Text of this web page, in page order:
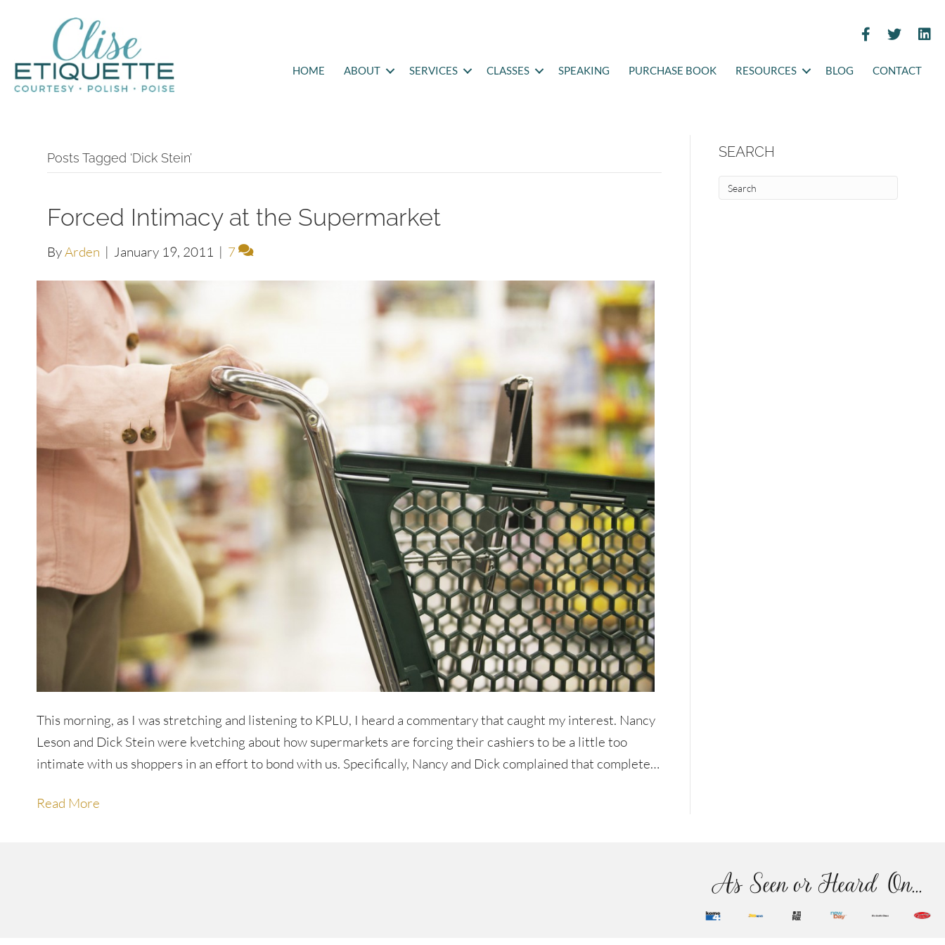
HOME ABOUT SERVICES CLASSES SPEAKING PURCHASE BOOK RESOURCES BLOG CONTACT
Posts Tagged ‘Dick Stein’
Forced Intimacy at the Supermarket
ByArden | January 19, 2011 | 7
This morning, as I was stretching and listening to KPLU, I heard a commentary that caught my interest. Nancy
Leson and Dick Stein were kvetching about how supermarkets are forcing their cashiers to be a little too
intimate with us shoppers in an effort to bond with us. Specifically, Nancy and Dick complained that complete…
Read More
SEARCH
As Seen or Heard On...